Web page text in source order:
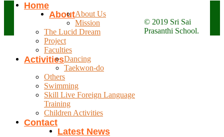
Home
AboutAbout Us
Mission
The Lucid Dream
Project
Faculties
ActivitiesDancing
Taekwon-do
Others
Swimming
Skill Live Foreign Language
Training
Children Activities
Contact
Latest News
© 2019 Sri Sai
Prasanthi School.